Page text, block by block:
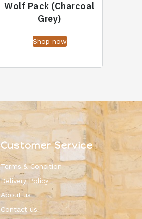
Wolf Pack (Charcoal
Grey)
Shop now
Customer Service
Terms & Condition
Delivery Policy
About us
Contact us